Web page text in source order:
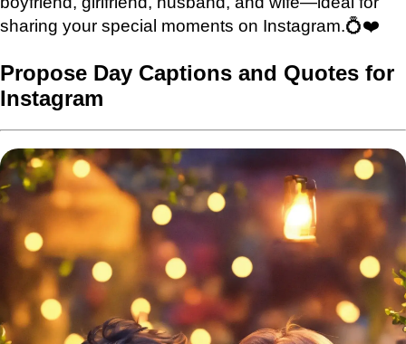
sharing your special moments on Instagram.💍❤️
Propose Day Captions and Quotes for
Instagram